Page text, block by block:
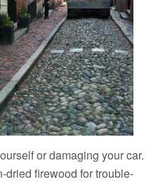
or damaging your car.
firewood for trouble-